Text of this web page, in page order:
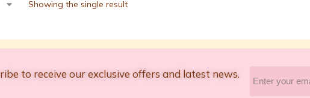
Showing the single result
to receive our exclusive offers and latest news.